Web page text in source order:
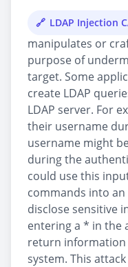
LDAP Injection
manipulates or
purpose of
target. Some
create LDAP
LDAP server. For
their username
username might
during the
could use this
commands into
disclose sensitive
entering a * in the
return information
system. This